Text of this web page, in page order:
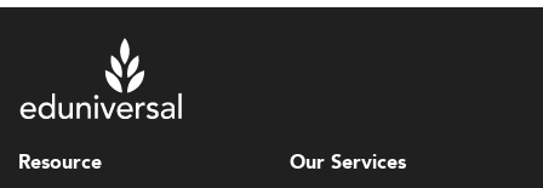
Resource Our Services